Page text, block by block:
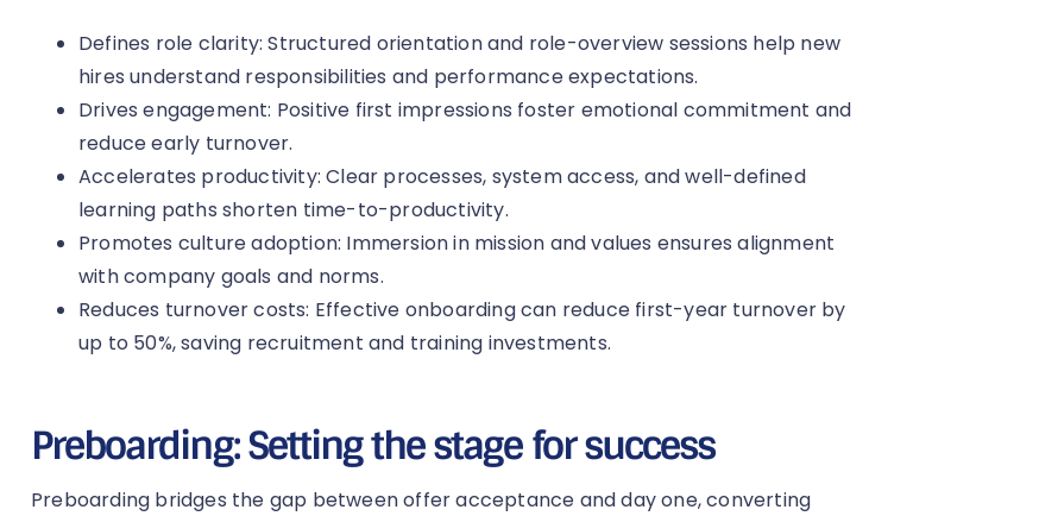
Defines role clarity: Structured orientation and role-overview sessions help new
hires understand responsibilities and performance expectations.
Drives engagement: Positive first impressions foster emotional commitment and
reduce early turnover.
Accelerates productivity: Clear processes, system access, and well-defined
learning paths shorten time-to-productivity.
Promotes culture adoption: Immersion in mission and values ensures alignment
with company goals and norms.
Reduces turnover costs: Effective onboarding can reduce first-year turnover by
up to 50%, saving recruitment and training investments.
Preboarding: Setting the stage for success
Preboarding bridges the gap between offer acceptance and day one, converting